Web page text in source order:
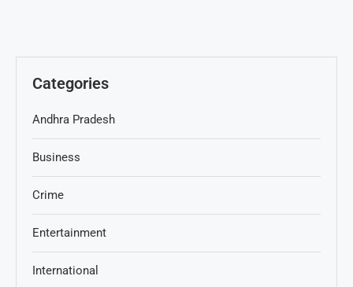
Categories
Andhra Pradesh
Business
Crime
Entertainment
International